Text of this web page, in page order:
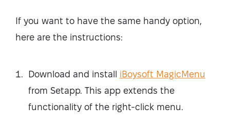
If you want to have the same handy option,
here are the instructions:
Download and install iBoysoft MagicMenu
from Setapp. This app extends the
functionality of the right-click menu.